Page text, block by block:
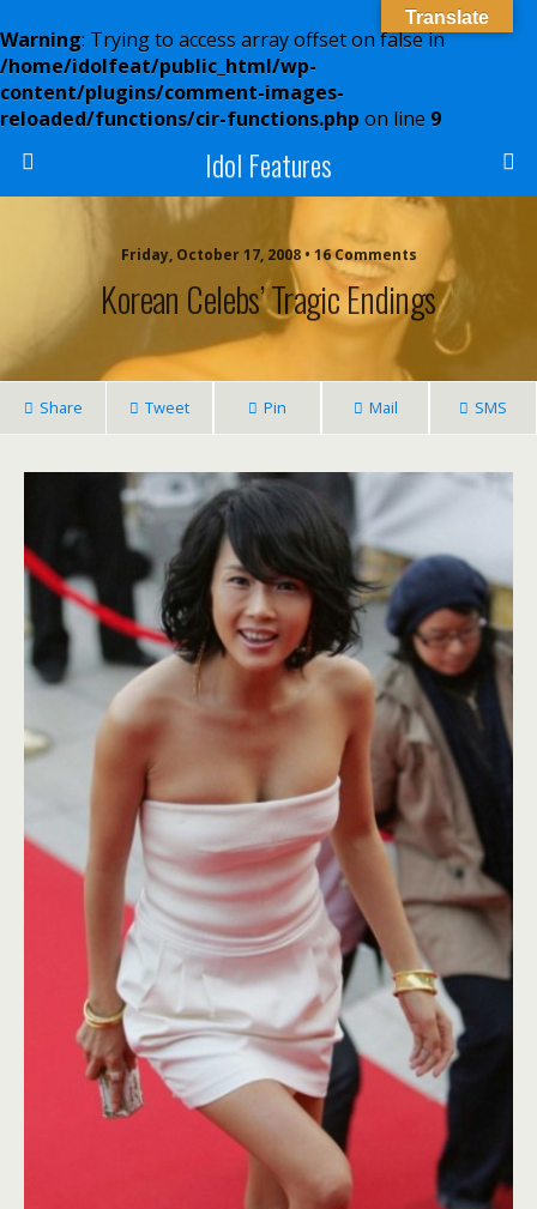
Warning: Trying to access array offset on false in
/home/idolfeat/public_html/wp-
content/plugins/comment-images-
reloaded/functions/cir-functions.php on line 9
Idol Features
Friday, October 17, 2008 • 16 Comments
Korean Celebs’ Tragic Endings
Share Tweet Pin Mail SMS
Translate